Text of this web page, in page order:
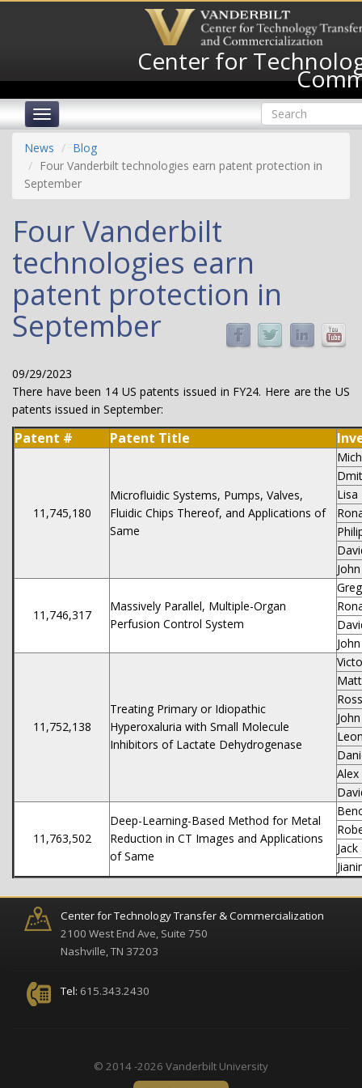
Center for
Toggle
navigation
Search
form
Search
News
Blog
Four Vanderbilt technologies earn patent protection in
September
Four Vanderbilt
technologies earn
patent protection in
September
09/29/2023
There have been 14 US patents issued in FY24. Here are the US
patents issued in September:
Patent # Patent Title
11,745,180
Microfluidic Systems, Pumps, Valves,
Fluidic Chips Thereof, and Applications of
Same
Lisa
11,746,317
Massively Parallel, Multiple-Organ
Perfusion Control System
11,752,138
Treating Primary or Idiopathic
Hyperoxaluria with Small Molecule
Inhibitors of Lactate Dehydrogenase
11,763,502
Deep-Learning-Based Method for Metal
Reduction in CT Images and Applications
of Same
Center for Technology Transfer & Commercialization
2100 West End Ave, Suite 750
Nashville, TN 37203
Tel: 615.343.2430
© 2014 -2026 Vanderbilt University